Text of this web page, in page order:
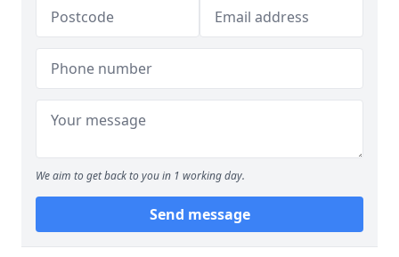
We aim to get back to you in 1 working day.
Send message